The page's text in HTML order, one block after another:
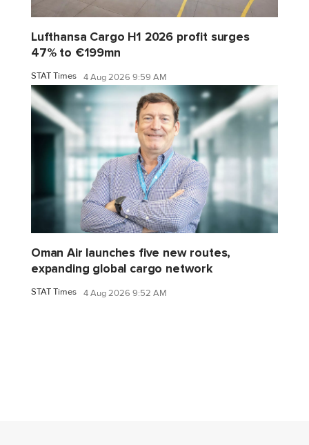
Lufthansa Cargo H1 2026 profit surges
47% to €199mn
STAT Times 4 Aug 2026 9:59 AM
Oman Air launches five new routes,
expanding global cargo network
STAT Times 4 Aug 2026 9:52 AM